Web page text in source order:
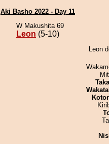
Aki Basho 2022 - Day 11
W Makushita 69
Leon (5-10)
Leon